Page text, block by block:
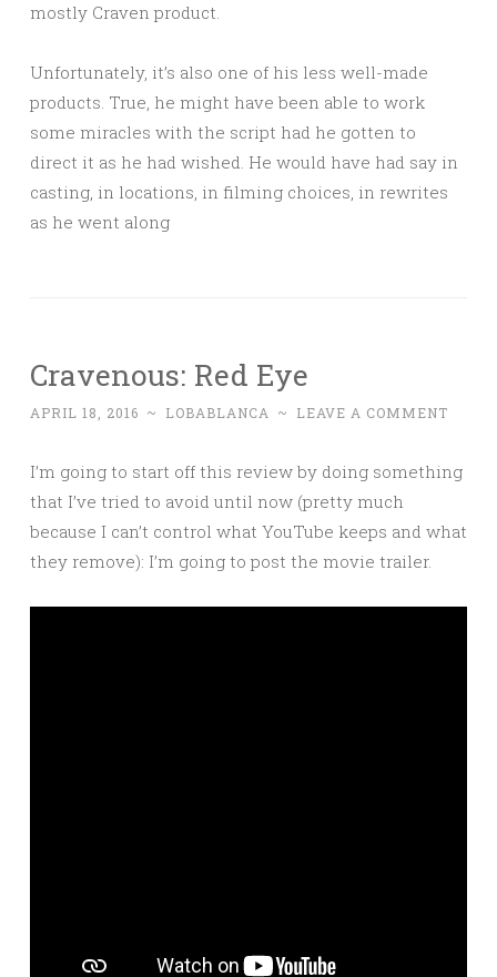
mostly Craven product.
Unfortunately, it’s also one of his less well-made
products. True, he might have been able to work
some miracles with the script had he gotten to
direct it as he had wished. He would have had say in
casting, in locations, in filming choices, in rewrites
as he went along
Cravenous: Red Eye
APRIL 18, 2016 ~ LOBABLANCA ~ LEAVE A COMMENT
I’m going to start off this review by doing something
that I’ve tried to avoid until now (pretty much
because I can’t control what YouTube keeps and what
they remove): I’m going to post the movie trailer.